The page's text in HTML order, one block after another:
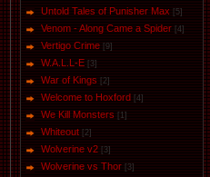
Untold Tales of Punisher Max [5]
Venom - Along Came a Spider [4]
Vertigo Crime [9]
W.A.L.L-E [3]
War of Kings [2]
Welcome to Hoxford [4]
We Kill Monsters [1]
Whiteout [2]
Wolverine v2 [3]
Wolverine vs Thor [3]